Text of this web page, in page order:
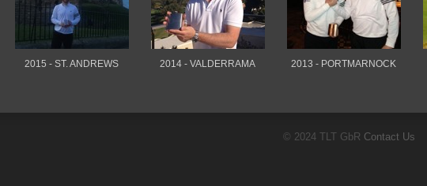
2015 - ST. ANDREWS 2014 - VALDERRAMA 2013 - PORTMARNOCK
© 2024 TLT GbR Contact Us